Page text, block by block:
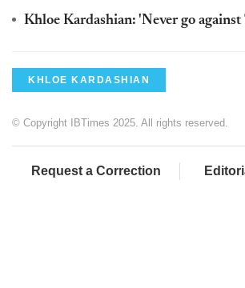
Khloe Kardashian: 'Never go
KHLOE KARDASHIAN
© Copyright IBTimes 2025. All rights reserved.
Request a Correction